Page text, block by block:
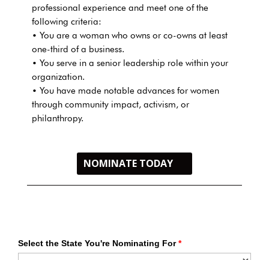
professional experience and meet one of the
following criteria:
• You are a woman who owns or co-owns at least
one-third of a business.
• You serve in a senior leadership role within your
organization.
• You have made notable advances for women
through community impact, activism, or
philanthropy.
NOMINATE TODAY
Select the State You're Nominating For*